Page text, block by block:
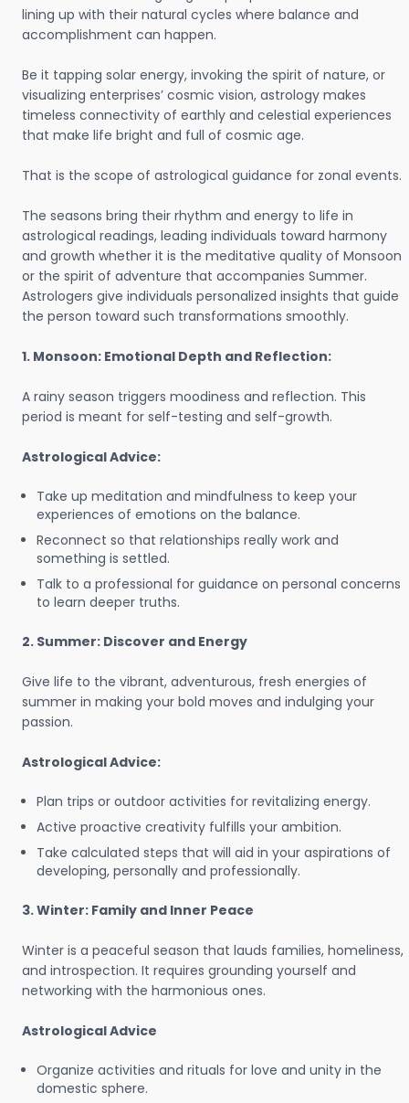
lining up with their natural cycles where balance and
accomplishment can happen.
Be it tapping solar energy, invoking the spirit of nature, or
visualizing enterprises’ cosmic vision, astrology makes
timeless connectivity of earthly and celestial experiences
that make life bright and full of cosmic age.
That is the scope of astrological guidance for zonal events.
The seasons bring their rhythm and energy to life in
astrological readings, leading individuals toward harmony
and growth whether it is the meditative quality of Monsoon
or the spirit of adventure that accompanies Summer.
Astrologers give individuals personalized insights that guide
the person toward such transformations smoothly.
1. Monsoon: Emotional Depth and Reflection:
A rainy season triggers moodiness and reflection. This
period is meant for self-testing and self-growth.
Astrological Advice:
Take up meditation and mindfulness to keep your
experiences of emotions on the balance.
Reconnect so that relationships really work and
something is settled.
Talk to a professional for guidance on personal concerns
to learn deeper truths.
2. Summer: Discover and Energy
Give life to the vibrant, adventurous, fresh energies of
summer in making your bold moves and indulging your
passion.
Astrological Advice:
Plan trips or outdoor activities for revitalizing energy.
Active proactive creativity fulfills your ambition.
Take calculated steps that will aid in your aspirations of
developing, personally and professionally.
3. Winter: Family and Inner Peace
Winter is a peaceful season that lauds families, homeliness,
and introspection. It requires grounding yourself and
networking with the harmonious ones.
Astrological Advice
Organize activities and rituals for love and unity in the
domestic sphere.